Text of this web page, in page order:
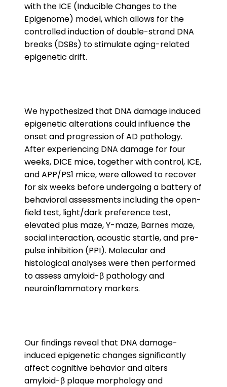
with the ICE (Inducible Changes to the
Epigenome) model, which allows for the
controlled induction of double-strand DNA
breaks (DSBs) to stimulate aging-related
epigenetic drift.
We hypothesized that DNA damage induced
epigenetic alterations could influence the
onset and progression of AD pathology.
After experiencing DNA damage for four
weeks, DICE mice, together with control, ICE,
and APP/PS1 mice, were allowed to recover
for six weeks before undergoing a battery of
behavioral assessments including the open-
field test, light/dark preference test,
elevated plus maze, Y-maze, Barnes maze,
social interaction, acoustic startle, and pre-
pulse inhibition (PPI). Molecular and
histological analyses were then performed
to assess amyloid-β pathology and
neuroinflammatory markers.
Our findings reveal that DNA damage-
induced epigenetic changes significantly
affect cognitive behavior and alters
amyloid-β plaque morphology and